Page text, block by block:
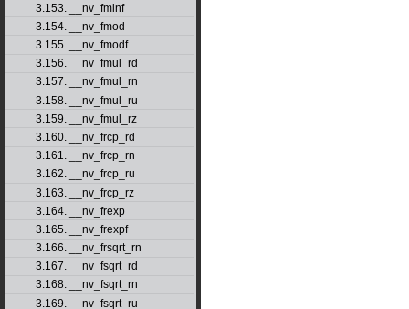
3.153. __nv_fminf
3.154. __nv_fmod
3.155. __nv_fmodf
3.156. __nv_fmul_rd
3.157. __nv_fmul_rn
3.158. __nv_fmul_ru
3.159. __nv_fmul_rz
3.160. __nv_frcp_rd
3.161. __nv_frcp_rn
3.162. __nv_frcp_ru
3.163. __nv_frcp_rz
3.164. __nv_frexp
3.165. __nv_frexpf
3.166. __nv_frsqrt_rn
3.167. __nv_fsqrt_rd
3.168. __nv_fsqrt_rn
3.169. __nv_fsqrt_ru